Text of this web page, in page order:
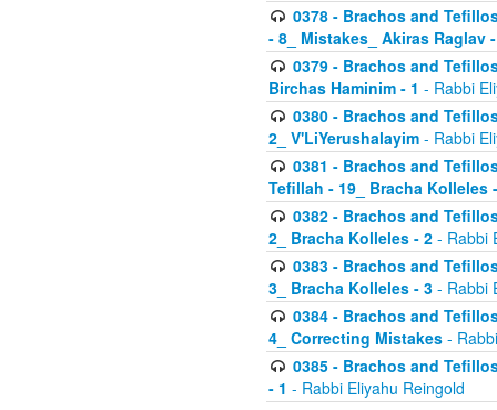
0378 - Brachos and
- 8_ Mistakes_ Akiras Raglav
0379 - Brachos and
Birchas Haminim - 1 - Rabbi
0380 - Brachos and
2_ V'LiYerushalayim - Rabbi
0381 - Brachos and
Tefillah - 19_ Bracha Kolleles
0382 - Brachos and
2_ Bracha Kolleles - 2 - Rabbi
0383 - Brachos and
3_ Bracha Kolleles - 3 - Rabbi
0384 - Brachos and
4_ Correcting Mistakes -
0385 - Brachos and
- 1 - Rabbi Eliyahu Reingold